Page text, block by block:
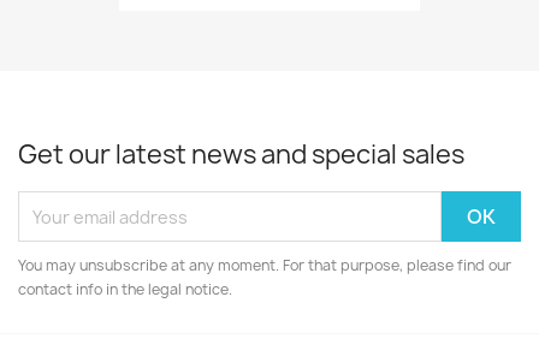
Get our latest news and special sales
You may unsubscribe at any moment. For that purpose, please find our
contact info in the legal notice.